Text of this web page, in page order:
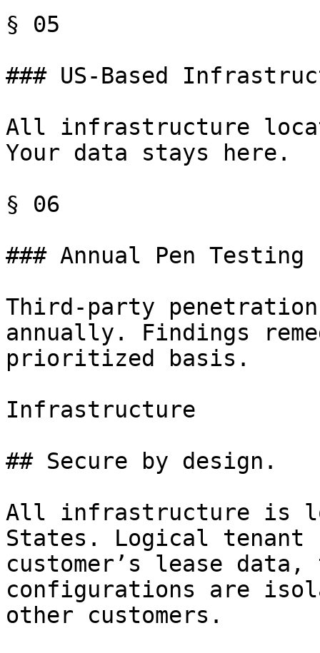
§ 05
### US-Based
All infrastructure
Your data stays here.
§ 06
### Annual Pen Testing
Third-party
annually. Findings
prioritized basis.
Infrastructure
## Secure by design.
All infrastructure is
States. Logical tenant
customer’s lease data,
configurations are
other customers.